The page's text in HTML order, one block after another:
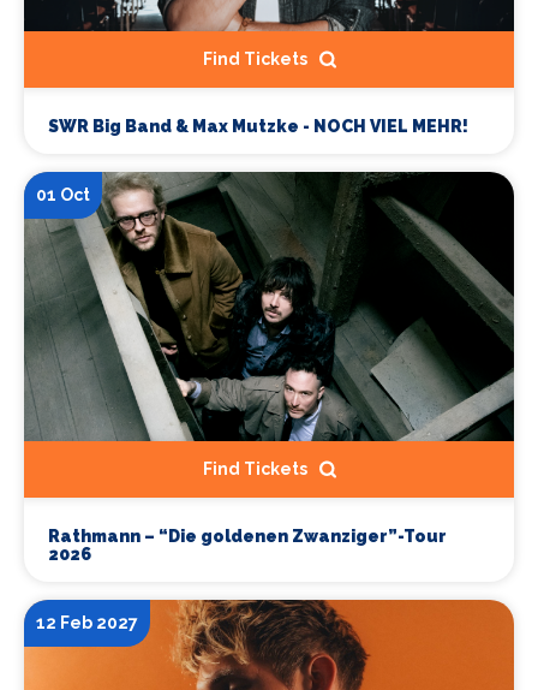
Find Tickets
SWR Big Band & Max Mutzke - NOCH VIEL MEHR!
01 Oct
Find Tickets
Rathmann – “Die goldenen Zwanziger”-Tour
2026
12 Feb 2027